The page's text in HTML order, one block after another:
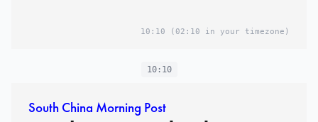
10:10 (02:10 in your timezone)
10:10
South China Morning Post